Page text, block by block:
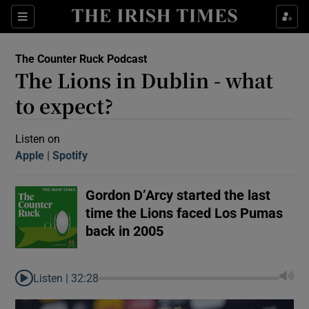
Sections
Show Podcasts sub sections
The Counter Ruck Podcast
The Lions in Dublin - what
to expect?
Listen on
Apple (Opens in new window)
Spotify
Gordon D’Arcy started the last
time the Lions faced Los Pumas
back in 2005
Listen | 32:28